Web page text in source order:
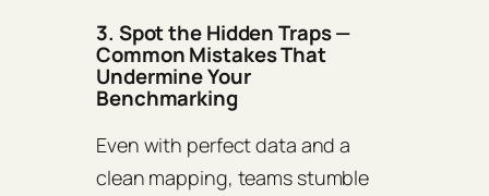
3. Spot the Hidden Traps —
Common Mistakes That
Undermine Your
Benchmarking
Even with perfect data and a
clean mapping, teams stumble